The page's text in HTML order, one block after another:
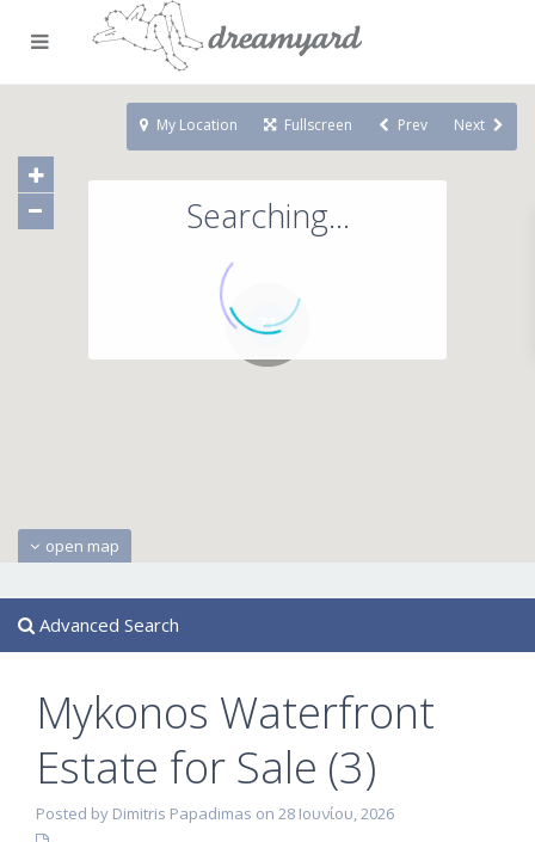
71
Searching...
open map
My Location Fullscreen Prev Next
Advanced Search
Mykonos Waterfront
Estate for Sale (3)
Posted by Dimitris Papadimas on 28 Ιουνίου, 2026